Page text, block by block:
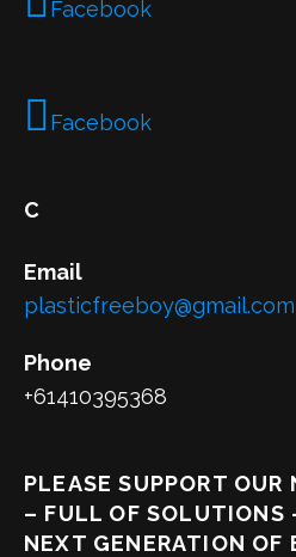
Facebook
Facebook
C
Email
plasticfreeboy@gmail.com
Phone
+61410395368
PLEASE SUPPORT
– FULL OF SOLUTIONS
NEXT GENERATION OF